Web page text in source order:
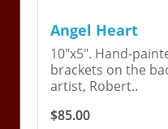
Angel Heart
10"x5". Hand-
brackets on the
artist, Robert..
$85.00